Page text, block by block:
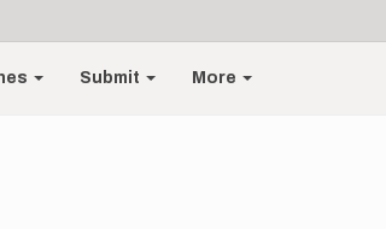
Submit More